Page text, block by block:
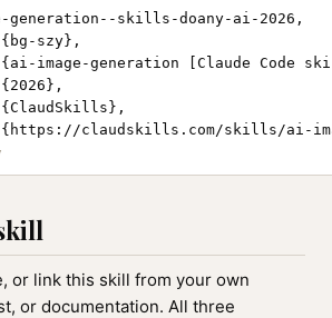
generation--skills-doany-ai-2026,
szy},
image-generation [Claude Code
claudskills.com/skills/ai-
or link this skill from your own
or documentation. All three